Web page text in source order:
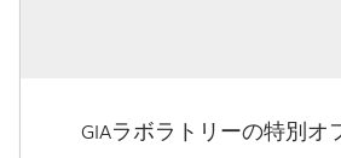
GIAラボラトリーの特別オ